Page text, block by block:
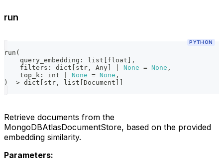
run
PYTHON
run (
    query_embedding
: list float
,
    filters
: dict str , Any None = None ,
    top_k
: int None = None ,
)
-> dict str , list Document
Retrieve documents from the
MongoDBAtlasDocumentStore, based on the provided
embedding similarity.
Parameters: